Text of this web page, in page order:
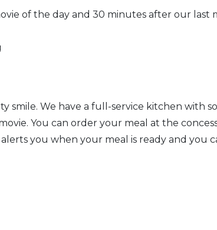
of the day and 30 minutes after our last
smile. We have a full-service kitchen with
You can order your meal at the
you when your meal is ready and you